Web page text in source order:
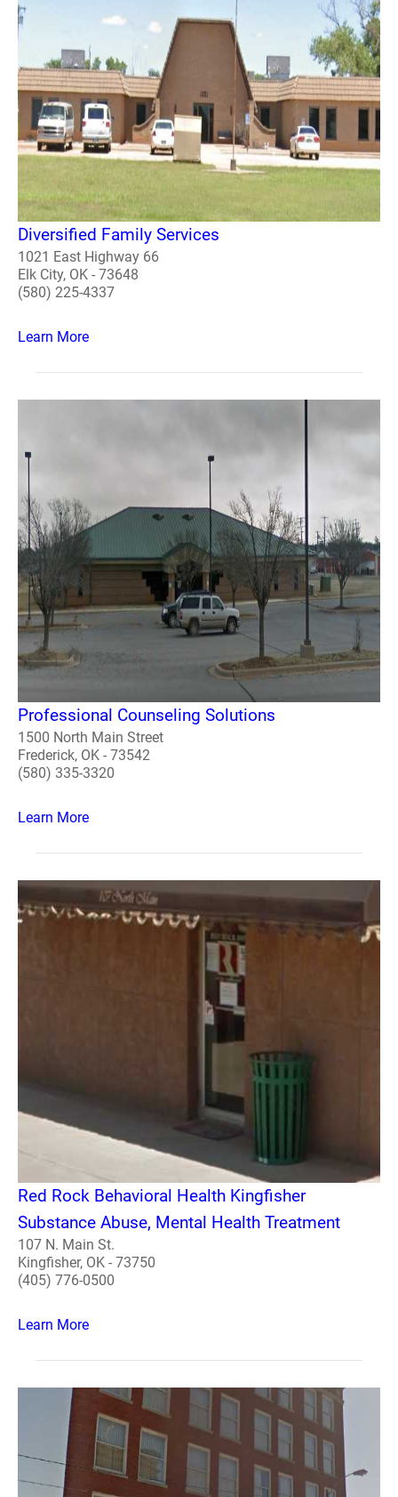
Diversified Family Services
1021 East Highway 66
Elk City, OK - 73648
(580) 225-4337
Learn More
Professional Counseling Solutions
1500 North Main Street
Frederick, OK - 73542
(580) 335-3320
Learn More
Red Rock Behavioral Health Kingfisher
Substance Abuse, Mental Health Treatment
107 N. Main St.
Kingfisher, OK - 73750
(405) 776-0500
Learn More